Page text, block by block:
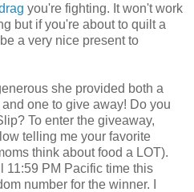
you're fighting. It won't work
but if you're about to quilt a
a very nice present to
she provided both a
one to give away! Do you
To enter the giveaway,
telling me your favorite
think about food a LOT).
11:59 PM Pacific time this
number for the winner. I